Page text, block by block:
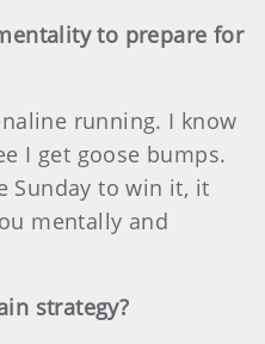
to prepare for
running. I know
I get goose bumps.
Sunday to win it, it
mentally and
strategy?